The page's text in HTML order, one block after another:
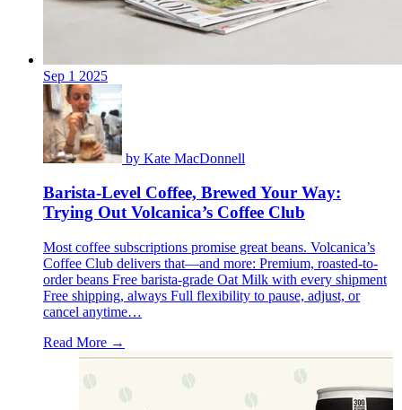
Sep 1 2025
by Kate MacDonnell
Barista-Level Coffee, Brewed Your Way:
Trying Out Volcanica’s Coffee Club
Most coffee subscriptions promise great beans. Volcanica’s
Coffee Club delivers that—and more: Premium, roasted-to-
order beans Free barista-grade Oat Milk with every shipment
Free shipping, always Full flexibility to pause, adjust, or
cancel anytime…
Read More →